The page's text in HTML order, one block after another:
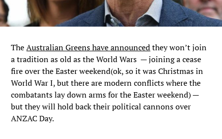
TheAustralian Greens have announcedthey won’t join
a tradition as old as the World Wars — joining a cease
fire over the Easter weekend(ok, so it was Christmas in
World War I, but there are modern conflicts where the
combatants lay down arms for the Easter weekend) —
but they will hold back their political cannons over
ANZAC Day.